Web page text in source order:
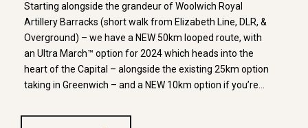
Starting alongside the grandeur of Woolwich Royal
Artillery Barracks (short walk from Elizabeth Line, DLR, &
Overground) – we have a NEW 50km looped route, with
an Ultra March™ option for 2024 which heads into the
heart of the Capital – alongside the existing 25km option
taking in Greenwich – and a NEW 10km option if you’re…